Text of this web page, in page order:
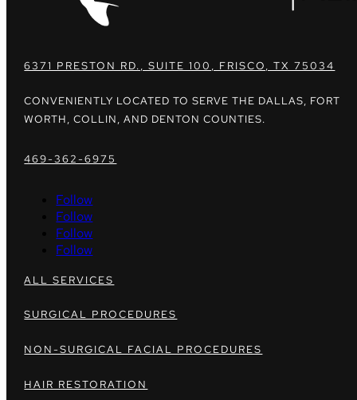
6371 PRESTON RD., SUITE 100, FRISCO, TX 75034
CONVENIENTLY LOCATED TO SERVE THE DALLAS, FORT
WORTH, COLLIN, AND DENTON COUNTIES.
469-362-6975
Follow
Follow
Follow
Follow
ALL SERVICES
SURGICAL PROCEDURES
NON-SURGICAL FACIAL PROCEDURES
HAIR RESTORATION